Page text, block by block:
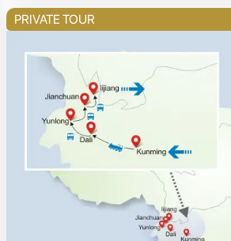
PRIVATE TOUR